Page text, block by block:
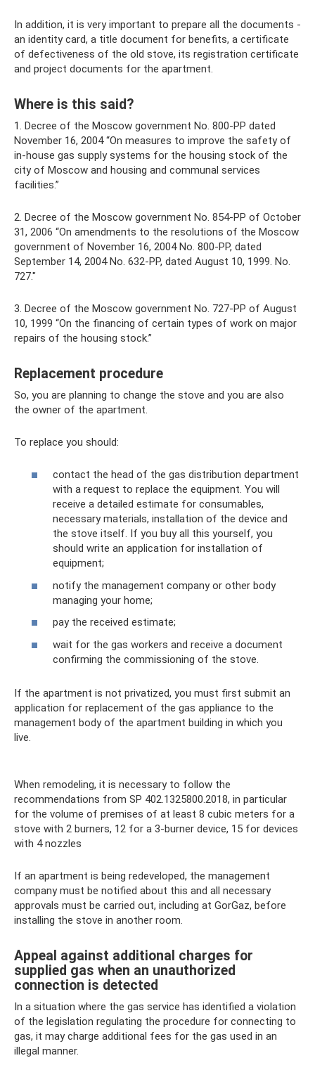
In addition, it is very important to prepare all the documents -
an identity card, a title document for benefits, a certificate
of defectiveness of the old stove, its registration certificate
and project documents for the apartment.
Where is this said?
1. Decree of the Moscow government No. 800-PP dated
November 16, 2004 “On measures to improve the safety of
in-house gas supply systems for the housing stock of the
city of Moscow and housing and communal services
facilities.”
2. Decree of the Moscow government No. 854-PP of October
31, 2006 “On amendments to the resolutions of the Moscow
government of November 16, 2004 No. 800-PP, dated
September 14, 2004 No. 632-PP, dated August 10, 1999. No.
727."
3. Decree of the Moscow government No. 727-PP of August
10, 1999 “On the financing of certain types of work on major
repairs of the housing stock.”
Replacement procedure
So, you are planning to change the stove and you are also
the owner of the apartment.
To replace you should:
contact the head of the gas distribution department
with a request to replace the equipment. You will
receive a detailed estimate for consumables,
necessary materials, installation of the device and
the stove itself. If you buy all this yourself, you
should write an application for installation of
equipment;
notify the management company or other body
managing your home;
pay the received estimate;
wait for the gas workers and receive a document
confirming the commissioning of the stove.
If the apartment is not privatized, you must first submit an
application for replacement of the gas appliance to the
management body of the apartment building in which you
live.
When remodeling, it is necessary to follow the
recommendations from SP 402.1325800.2018, in particular
for the volume of premises of at least 8 cubic meters for a
stove with 2 burners, 12 for a 3-burner device, 15 for devices
with 4 nozzles
If an apartment is being redeveloped, the management
company must be notified about this and all necessary
approvals must be carried out, including at GorGaz, before
installing the stove in another room.
Appeal against additional charges for
supplied gas when an unauthorized
connection is detected
In a situation where the gas service has identified a violation
of the legislation regulating the procedure for connecting to
gas, it may charge additional fees for the gas used in an
illegal manner.